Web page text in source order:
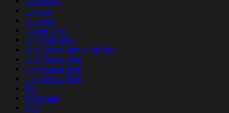
Legging
Leggings
Lighter Case
Long Polo Shirt
Long Sleeve Button Up Shirt
Long Sleeve Shirt
Long V-neck Shirt
Long-Sleeve Shirt
Mat
Metal Sign
Mug